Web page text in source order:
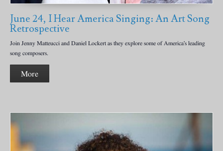
June 24, I Hear America Singing: An Art Song
Retrospective
Join Jenny Matteucci and Daniel Lockert as they explore some of America’s leading
song composers.
More